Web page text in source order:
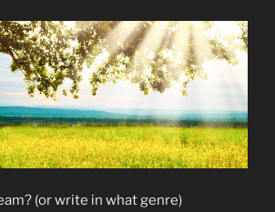
(or write in what genre)